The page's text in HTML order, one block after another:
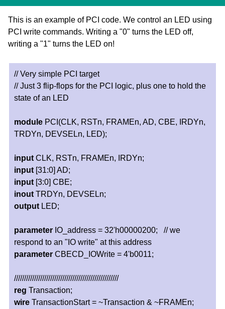
This is an example of PCI code. We control an LED using
PCI write commands. Writing a "0" turns the LED off,
writing a "1" turns the LED on!
// Very simple PCI target
// Just 3 flip-flops for the PCI logic, plus one to hold the
state of an LED
module PCI(CLK, RSTn, FRAMEn, AD, CBE, IRDYn,
TRDYn, DEVSELn, LED);
input CLK, RSTn, FRAMEn, IRDYn;
input [31:0] AD;
input [3:0] CBE;
inout TRDYn, DEVSELn;
output LED;
parameter IO_address = 32'h00000200; // we
respond to an "IO write" at this address
parameter CBECD_IOWrite = 4'b0011;
////////////////////////////////////////////////////
reg Transaction;
wire TransactionStart = ~Transaction & ~FRAMEn;